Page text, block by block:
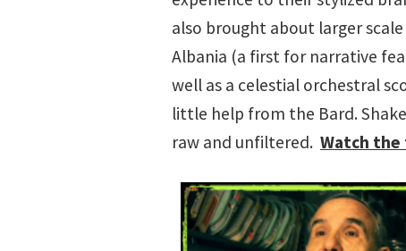
also brought about larger
Albania (a first for narrative
well as a celestial orchestral
little help from the Bard.
raw and unfiltered. Watch